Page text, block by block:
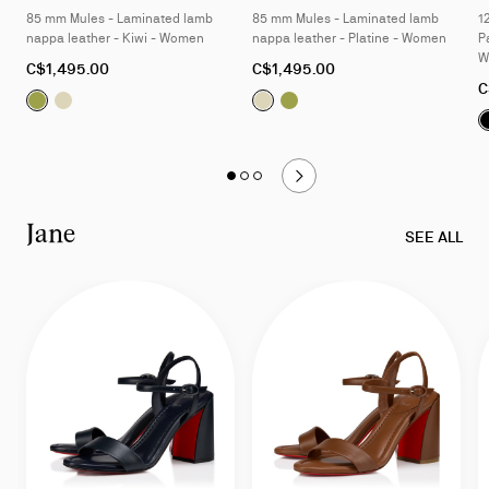
85 mm Mules - Laminated lamb
nappa leather - Kiwi - Women
As
as
C$1,495.00
Fanny Slide: 85 mm Mules - Laminated lamb nappa
Fanny Slide: 85 mm Mules - Laminated lamb nappa
85 mm Mules - Laminated lamb
nappa leather - Platine - Women
As
as
C$1,495.00
Fanny Slide:
Fanny Slide:
Slide 1
of 3 - Fanny
Slide 2
of 3 - Fanny
Slide 3
of 3 - Fanny
Slide
Jane SEE ALL